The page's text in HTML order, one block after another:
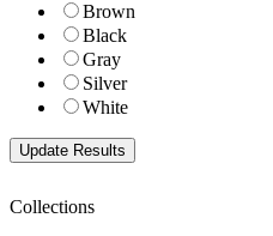
Brown
Black
Gray
Silver
White
Collections